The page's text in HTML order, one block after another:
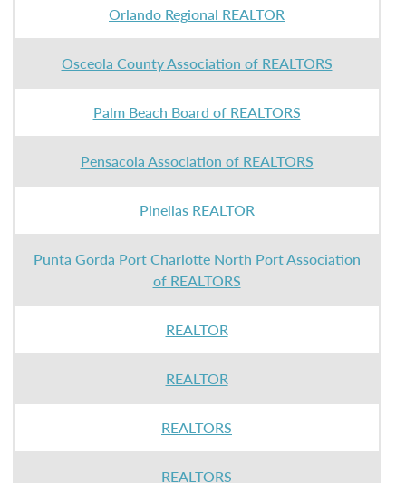
Orlando Regional REALTOR
Osceola County Association of REALTORS
Palm Beach Board of REALTORS
Pensacola Association of REALTORS
Pinellas REALTOR
Punta Gorda Port Charlotte North Port Association
of REALTORS
REALTOR
REALTOR
REALTORS
REALTORS